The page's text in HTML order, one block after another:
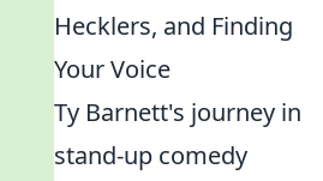
Hecklers, and Finding
Your Voice
Ty Barnett's journey in
stand-up comedy